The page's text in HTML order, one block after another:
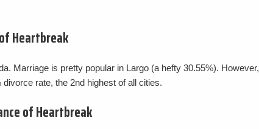
Heartbreak
Marriage is pretty popular in Largo (a hefty 30.55%). However,
rate, the 2nd highest of all cities.
of Heartbreak